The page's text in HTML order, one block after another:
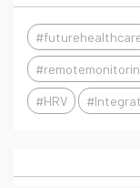
#HRV